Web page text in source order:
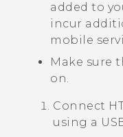
added to
incur
mobile
Make sure
on.
Connect
using a